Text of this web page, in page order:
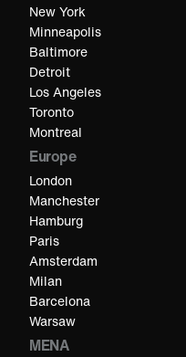
New York
Minneapolis
Baltimore
Detroit
Los Angeles
Toronto
Montreal
Europe
London
Manchester
Hamburg
Paris
Amsterdam
Milan
Barcelona
Warsaw
MENA